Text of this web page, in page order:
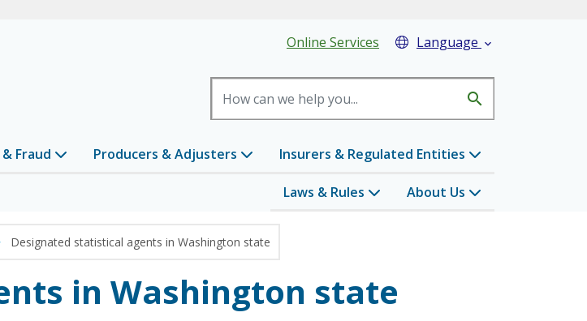
Header MenuOnline Services Language 
search
Fraud Producers & Adjusters Insurers & Regulated Entities
Laws & Rules About Us
Designated statistical agents in Washington state
in Washington state